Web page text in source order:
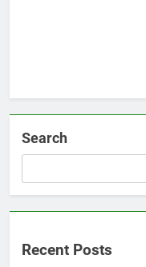
Search
Recent Posts